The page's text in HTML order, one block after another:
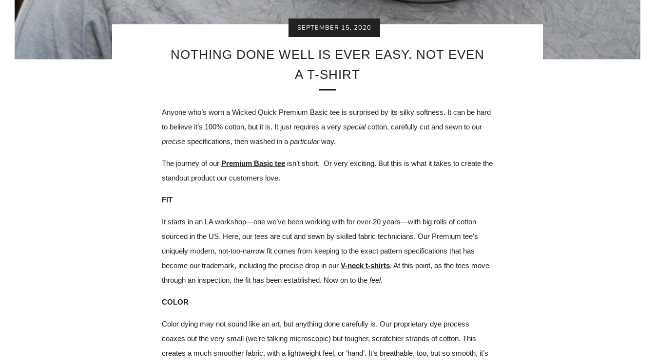
NOTHING DONE WELL IS EVER EASY. NOT EVEN
A T-SHIRT
SEPTEMBER 15, 2020
Anyone who’s worn a Wicked Quick Premium Basic tee is surprised by its silky softness. It can be hard
to believe it’s 100% cotton, but it is. It just requires a very specialcotton, carefully cut and sewn to our
precise specifications, then washed in a particularway.
The journey of our Premium Basic tee isn’t short. Or very exciting. But this is what it takes to create the
standout product our customers love.
FIT
It starts in an LA workshop—one we’ve been working with for over 20 years—with big rolls of cotton
sourced in the US. Here, our tees are cut and sewn by skilled fabric technicians. Our Premium tee’s
uniquely modern, not-too-narrow fit comes from keeping to the exact pattern specifications that has
become our trademark, including the precise drop in our V-neck t-shirts. At this point, as the tees move
through an inspection, the fit has been established. Now on to the feel.
COLOR
Color dying may not sound like an art, but anything done carefully is. Our proprietary dye process
coaxes out the very small (we’re talking microscopic) but tougher, scratchier strands of cotton. This
creates a much smoother fabric, with a lightweight feel, or ‘hand’. It’s breathable, too, but so smooth, it’s